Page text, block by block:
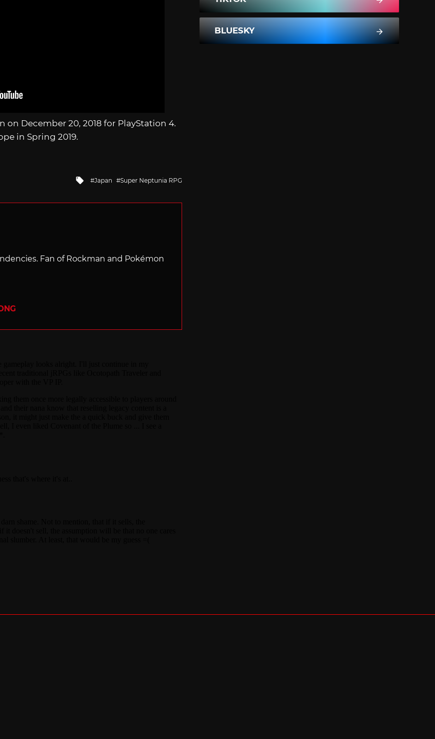
on December 20, 2018 for PlayStation 4.
in Spring 2019.
Tagged
with
Japan Super Neptunia RPG
Fan of Rockman and Pokémon
BLUESKY